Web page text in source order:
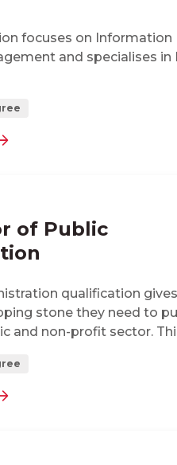
focuses on Information
and specialises in
of Public
qualification gives
stone they need to
and non-profit sector.
management
political environment and